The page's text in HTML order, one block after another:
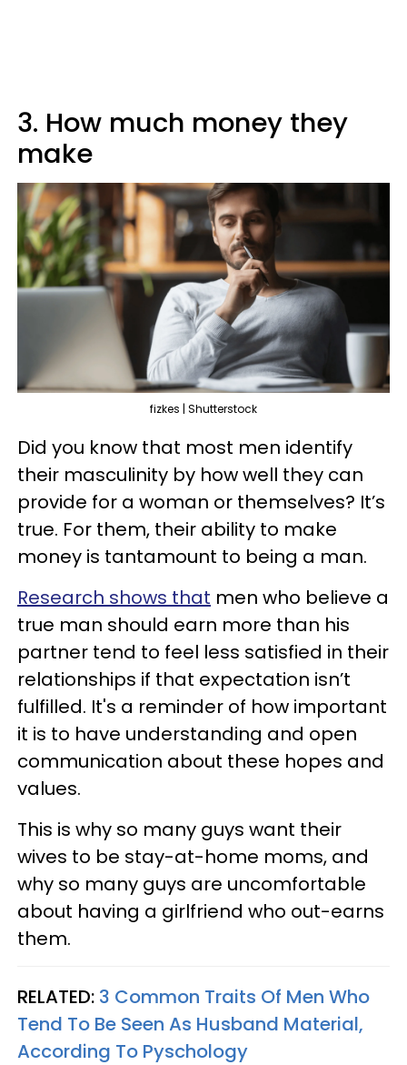
3. How much money they
make
fizkes | Shutterstock
Did you know that most men identify
their masculinity by how well they can
provide for a woman or themselves? It’s
true. For them, their ability to make
money is tantamount to being a man.
Research shows that men who believe a
true man should earn more than his
partner tend to feel less satisfied in their
relationships if that expectation isn’t
fulfilled. It's a reminder of how important
it is to have understanding and open
communication about these hopes and
values.
This is why so many guys want their
wives to be stay-at-home moms, and
why so many guys are uncomfortable
about having a girlfriend who out-earns
them.
RELATED: 3 Common Traits Of Men Who
Tend To Be Seen As Husband Material,
According To Pyschology